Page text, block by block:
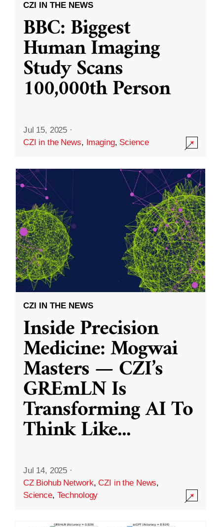
CZI IN THE NEWS
BBC: Biggest
Human Imaging
Study Scans
100,000th Person
Jul 15, 2025 ·
CZI in the News, Imaging, Science
CZI IN THE NEWS
Inside Precision
Medicine: Mogwai
Masters — CZI’s
GREmLN Is
Transforming AI To
Think Like...
Jul 14, 2025 ·
CZ Biohub Network,CZI in the News,
Science, Technology